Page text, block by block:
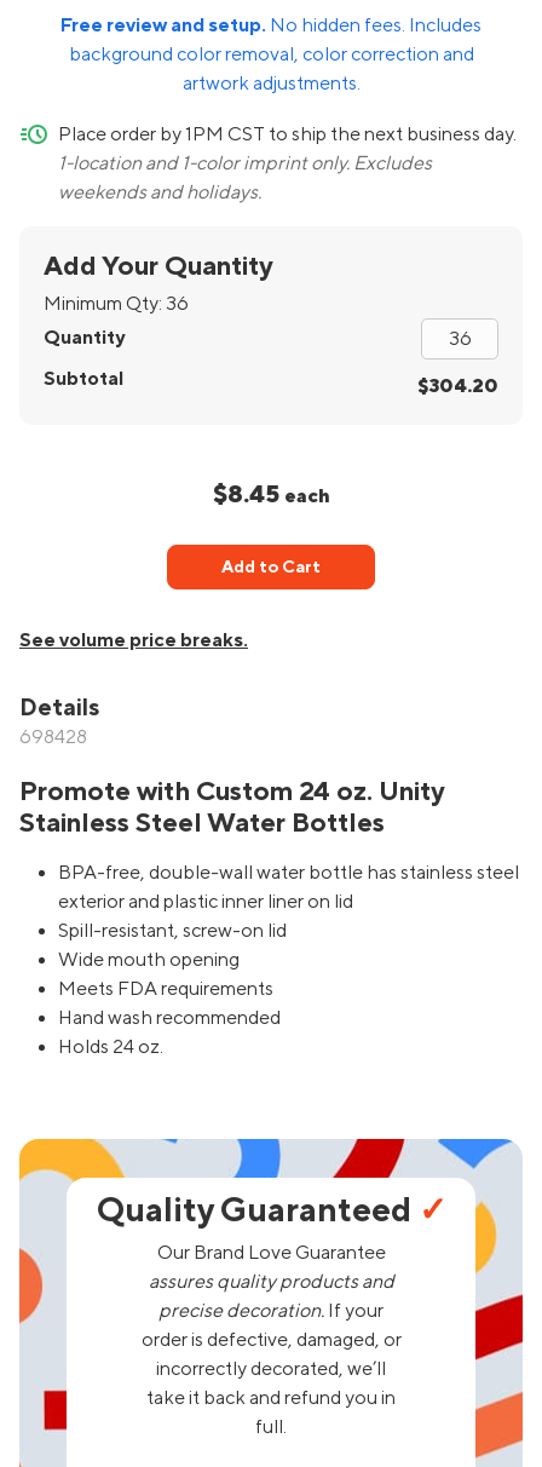
Free review and setup. No hidden fees. Includes
background color removal, color correction and
artwork adjustments.
quick-ship
Place order by 1PM CST to ship the next business day.
1-location and 1-color imprint only. Excludes
weekends and holidays.
Add Your Quantity
Minimum Qty: 36
Quantity
Subtotal
$304.20
$8.45 each
Add to Cart
See volume price breaks.
Details
698428
Promote with Custom 24 oz. Unity
Stainless Steel Water Bottles
BPA-free, double-wall water bottle has stainless steel
exterior and plastic inner liner on lid
Spill-resistant, screw-on lid
Wide mouth opening
Meets FDA requirements
Hand wash recommended
Holds 24 oz.
Quality Guaranteed ✓
Our Brand Love Guarantee
assures quality products and
precise decoration. If your
order is defective, damaged, or
incorrectly decorated, we’ll
take it back and refund you in
full.